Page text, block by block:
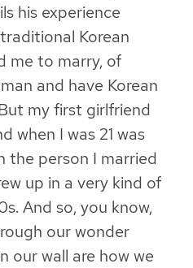
his experience
Korean
me to marry, of
and have Korean
my first girlfriend
when I was 21 was
the person I married
up in a very kind of
And so, you know,
our wonder
our wall are how we